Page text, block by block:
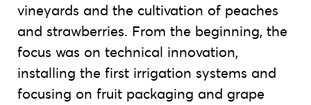
vineyards and the cultivation of peaches
and strawberries. From the beginning, the
focus was on technical innovation,
installing the first irrigation systems and
focusing on fruit packaging and grape